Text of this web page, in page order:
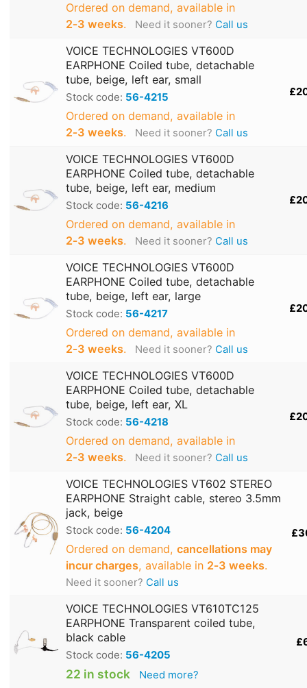
Ordered on demand, available in
2‑3 weeks. Need it sooner? Call us
VOICE TECHNOLOGIES VT600D
EARPHONE Coiled tube, detachable
tube, beige, left ear, small
Stock code: 56-4215
Ordered on demand, available in
2‑3 weeks. Need it sooner? Call us
VOICE TECHNOLOGIES VT600D
EARPHONE Coiled tube, detachable
tube, beige, left ear, medium
Stock code: 56-4216
Ordered on demand, available in
2‑3 weeks. Need it sooner? Call us
VOICE TECHNOLOGIES VT600D
EARPHONE Coiled tube, detachable
tube, beige, left ear, large
Stock code: 56-4217
Ordered on demand, available in
2‑3 weeks. Need it sooner? Call us
VOICE TECHNOLOGIES VT600D
EARPHONE Coiled tube, detachable
tube, beige, left ear, XL
Stock code: 56-4218
Ordered on demand, available in
2‑3 weeks. Need it sooner? Call us
VOICE TECHNOLOGIES VT602 STEREO
EARPHONE Straight cable, stereo 3.5mm
jack, beige
Stock code: 56-4204
Ordered on demand, cancellations may
incur charges, available in 2‑3 weeks.
Need it sooner? Call us
VOICE TECHNOLOGIES VT610TC125
EARPHONE Transparent coiled tube,
black cable
Stock code: 56-4205
22 in stock Need more?